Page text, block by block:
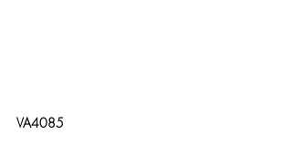
VA4085